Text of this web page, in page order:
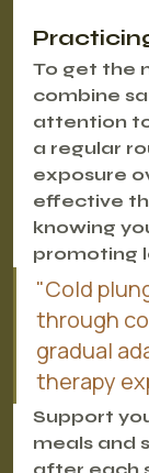
To get the
combine
attention
a regular
exposure
effective
knowing
promoting
"Cold
through
gradual
therapy
Support
meals and